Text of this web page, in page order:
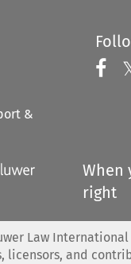
&
When
right
Law
licensors, and